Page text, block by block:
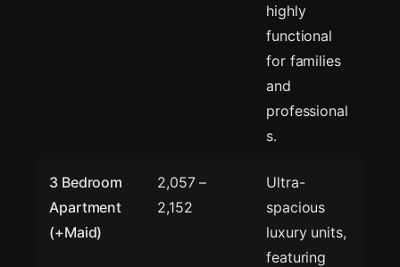
highly
functional
for families
and
professional
s.
3 Bedroom
Apartment
(+Maid)
2,057 –
2,152
Ultra-
spacious
luxury units,
featuring